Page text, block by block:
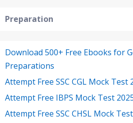
Preparation
Download 500+ Free Ebooks for
Preparations
Attempt Free SSC CGL Mock Test
Attempt Free IBPS Mock Test
Attempt Free SSC CHSL Mock